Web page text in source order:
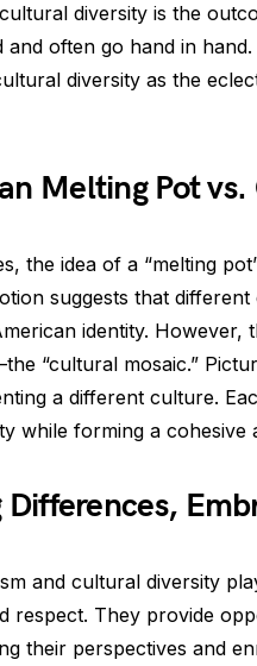
diversity is the
and often go hand in
diversity as the
Melting Pot
the idea of a “melting
suggests that
identity.
“cultural mosaic.”
a different culture.
while forming a cohesive
and cultural diversity
respect. They provide
their perspectives and